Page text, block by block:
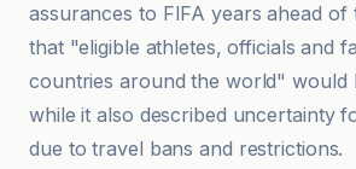
assurances to FIFA years ahead
that "eligible athletes, officials and
countries around the world" would
while it also described uncertainty
due to travel bans and restrictions.